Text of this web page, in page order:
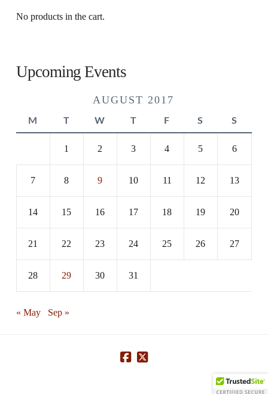
No products in the cart.
Upcoming Events
AUGUST 2017
M T W T F S S
1 2 3 4 5 6
7 8 9 10 11 12 13
14 15 16 17 18 19 20
21 22 23 24 25 26 27
28 29 30 31
« May Sep »